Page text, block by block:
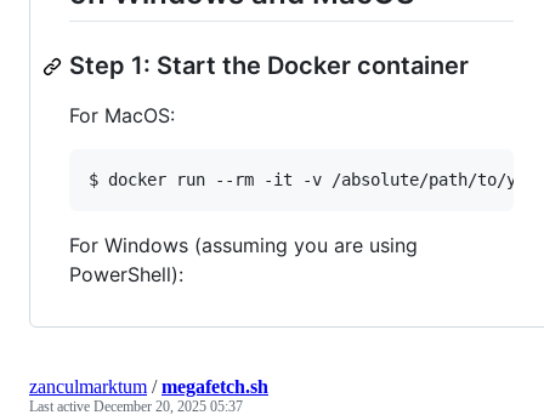
Step 1: Start the Docker container
For MacOS:
$ docker run --rm -it -v /absolute/path/to/
For Windows (assuming you are using
PowerShell):
zanculmarktum /megafetch.sh
Last active December 20, 2025 05:37